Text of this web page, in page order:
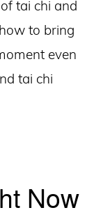
tai chi and
to bring
even
tai chi
Now